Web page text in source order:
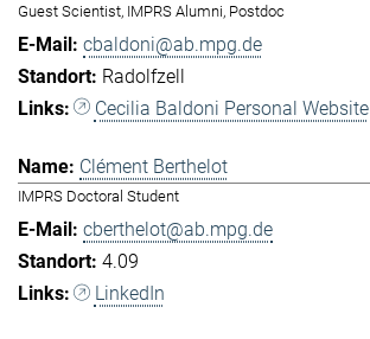
Guest Scientist, IMPRS Alumni, Postdoc
cbaldoni@ab.mpg.de
Radolfzell
Cecilia Baldoni Personal Website
Clément Berthelot
IMPRS Doctoral Student
cberthelot@ab.mpg.de
4.09
LinkedIn